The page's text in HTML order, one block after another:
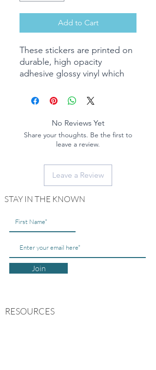
Add to Cart
These stickers are printed on
durable, high opacity
adhesive glossy vinyl which
regular use, as well as for
paint. Perfect for notebooks,
laptops, phones, and much
Measurement: 3" x 2" in.
No Reviews Yet
Share your thoughts. Be the first to
leave a review.
Leave a Review
STAY IN THE KNOWN
Join
RESOURCES